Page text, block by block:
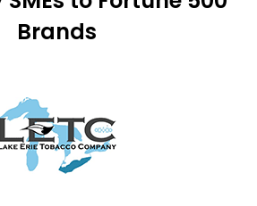
Brands